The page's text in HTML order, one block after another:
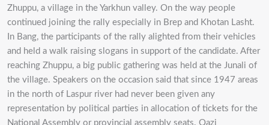
Zhuppu, a village in the Yarkhun valley. On the way people
continued joining the rally especially in Brep and Khotan Lasht.
In Bang, the participants of the rally alighted from their vehicles
and held a walk raising slogans in support of the candidate. After
reaching Zhuppu, a big public gathering was held at the Junali of
the village. Speakers on the occasion said that since 1947 areas
in the north of Laspur river had never been given any
representation by political parties in allocation of tickets for the
National Assembly or provincial assembly seats. Qazi